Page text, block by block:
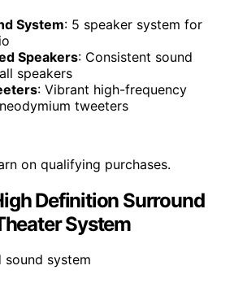
System: 5 speaker system for
Speakers: Consistent sound
speakers
: Vibrant high-frequency
tweeters
on qualifying purchases.
Definition Surround
System